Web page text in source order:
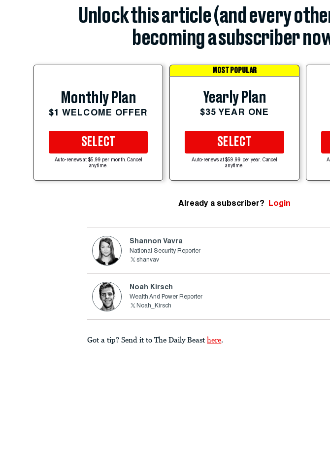
Unlock this article (and every
becoming a subscriber
Monthly Plan
$1 WELCOME OFFER
SELECT
Auto-renews at $5.99 per month. Cancel
anytime.
MOST POPULAR
Yearly Plan
$35 YEAR ONE
SELECT
Auto-renews at $59.99 per year. Cancel
anytime.
Already a subscriber? Login
Shannon Vavra
National Security Reporter
shanvav
Noah Kirsch
Wealth And Power Reporter
Noah_Kirsch
Got a tip? Send it to The Daily Beast here.